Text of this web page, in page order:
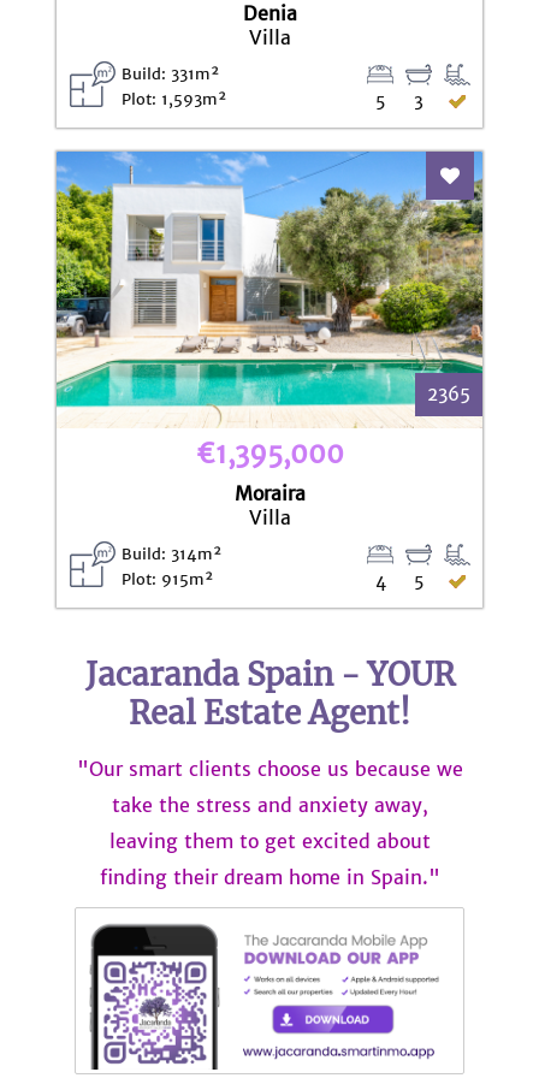
Denia
Villa
Build: 331m²
Plot: 1,593m²
3
5
Add To
2365
€1,395,000
Moraira
Villa
Build: 314m²
Plot: 915m²
5
4
Jacaranda Spain - YOUR
Real Estate Agent!
"Our smart clients choose us because we
take the stress and anxiety away,
leaving them to get excited about
finding their dream home in Spain."